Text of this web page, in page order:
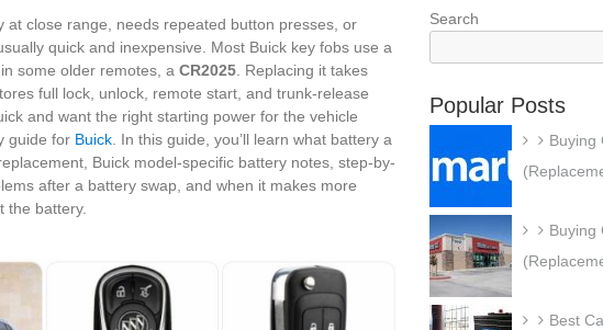
close range, needs repeated button presses, or
quick and inexpensive. Most Buick key fobs use a
some older remotes, a CR2025 . Replacing it takes
full lock, unlock, remote start, and trunk-release
and want the right starting power for the vehicle
guide for Buick . In this guide, you’ll learn what battery a
Buick model-specific battery notes, step-by-
after a battery swap, and when it makes more
the battery.
Search
Popular Posts
Buying
Buying
Best